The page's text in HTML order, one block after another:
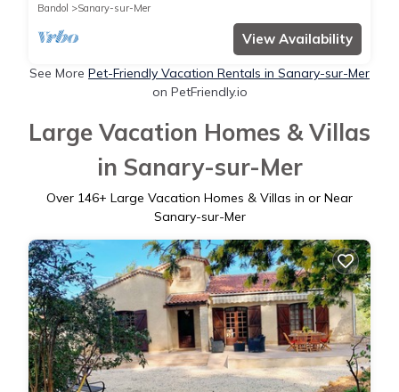
Bandol
Sanary-sur-Mer
View Availability
See More Pet-Friendly Vacation Rentals in Sanary-sur-Mer
on PetFriendly.io
Large Vacation Homes & Villas
in Sanary-sur-Mer
Over 146+ Large Vacation Homes & Villas in or Near
Sanary-sur-Mer